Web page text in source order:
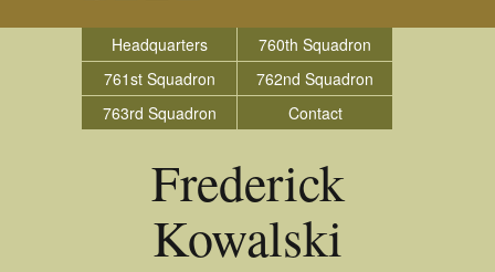
Headquarters
760th Squadron
761st Squadron
762nd Squadron
763rd Squadron
Contact
Frederick
Kowalski